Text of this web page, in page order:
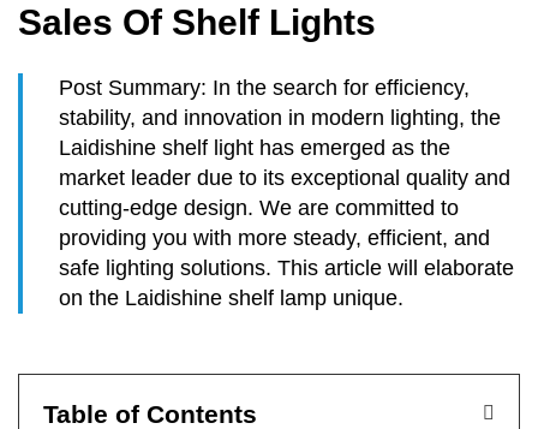
Sales Of Shelf Lights
Post Summary: In the search for efficiency,
stability, and innovation in modern lighting, the
Laidishine shelf light has emerged as the
market leader due to its exceptional quality and
cutting-edge design. We are committed to
providing you with more steady, efficient, and
safe lighting solutions. This article will elaborate
on the Laidishine shelf lamp unique.
Table of Contents